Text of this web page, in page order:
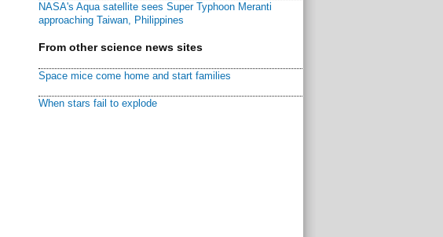
NASA's Aqua satellite sees Super Typhoon Meranti
approaching Taiwan, Philippines
From other science news sites
Space mice come home and start families
When stars fail to explode